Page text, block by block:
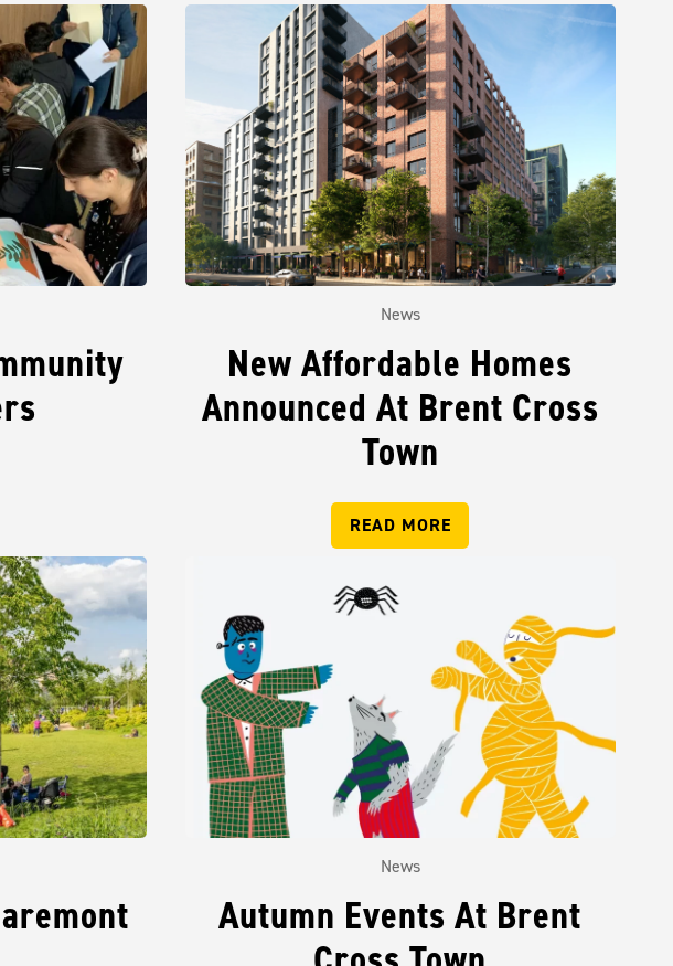
News
New Affordable Homes
Announced At Brent Cross
Town
READ MORE
News
Autumn Events At Brent